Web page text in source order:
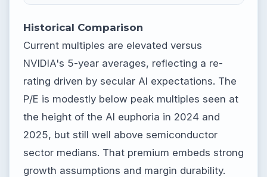
Historical Comparison
Current multiples are elevated versus
NVIDIA's 5-year averages, reflecting a re-
rating driven by secular AI expectations. The
P/E is modestly below peak multiples seen at
the height of the AI euphoria in 2024 and
2025, but still well above semiconductor
sector medians. That premium embeds strong
growth assumptions and margin durability.